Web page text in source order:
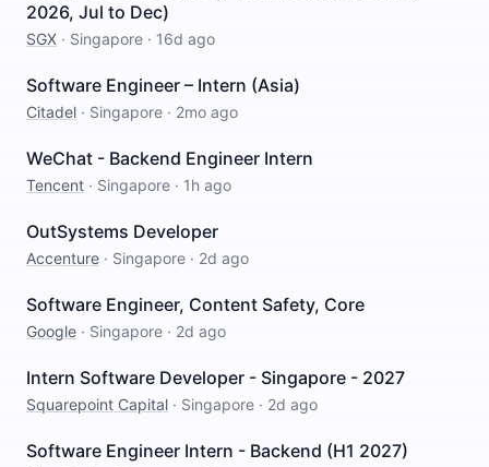
2026, Jul to Dec)
SGX · Singapore · 16d ago
Software Engineer – Intern (Asia)
Citadel · Singapore · 2mo ago
WeChat - Backend Engineer Intern
Tencent · Singapore · 1h ago
OutSystems Developer
Accenture · Singapore · 2d ago
Software Engineer, Content Safety, Core
Google · Singapore · 2d ago
Intern Software Developer - Singapore - 2027
Squarepoint Capital · Singapore · 2d ago
Software Engineer Intern - Backend (H1 2027)